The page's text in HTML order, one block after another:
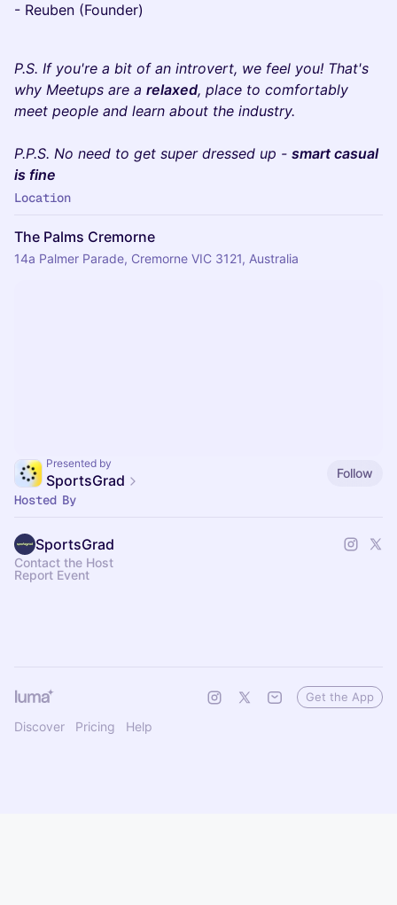
- ​Reuben (Founder)
​​P.S. If you're a bit of an introvert, we feel you! That's
why Meetups are a relaxed, place to comfortably
meet people and learn about the industry.
P.P.S. No need to get super dressed up - smart casual
is fine
Location
The Palms Cremorne
14a Palmer Parade, Cremorne VIC 3121, Australia
Presented by
SportsGrad Follow
Hosted By
SportsGrad
Contact the Host
Report Event
Discover Pricing Help
Get the App